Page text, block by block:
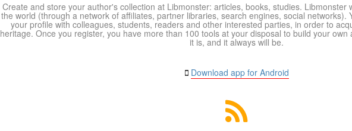
Create and store your author's collection at Libmonster: articles, books, studies. Libmonster
the world (through a network of affiliates, partner libraries, search engines, social networks).
your profile with colleagues, students, readers and other interested parties, in order to
heritage. Once you register, you have more than 100 tools at your disposal to build your
it is, and it always will be.
Download app for Android